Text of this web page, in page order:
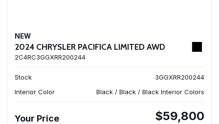
NEW
2024 CHRYSLER PACIFICA LIMITED AWD
2C4RC3GGXRR200244
Stock
3GGXRR200244
Interior Color
Black / Black / Black Interior Colors
Your Price $59,800